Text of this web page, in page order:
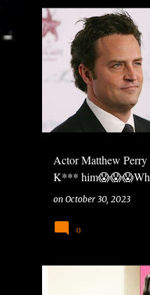
Actor Matthew
K***
HOLLYWOOD?
on October 30, 2023
0